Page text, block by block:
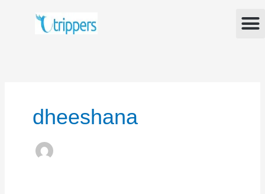
dheeshana